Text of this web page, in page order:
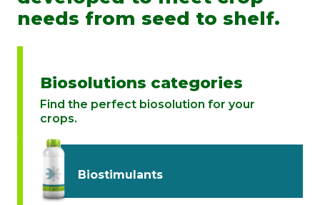
needs from seed to shelf.
Biosolutions categories
Find the perfect biosolution for your
crops.
Biostimulants